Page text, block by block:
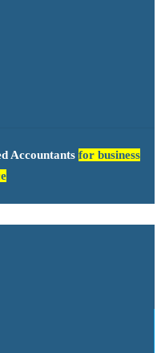
Accountants for business